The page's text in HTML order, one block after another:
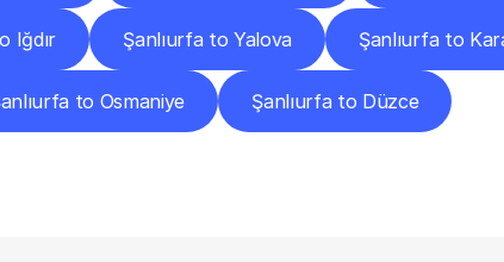
Iğdır Şanlıurfa to Yalova Şanlıurfa to
to Osmaniye Şanlıurfa to Düzce